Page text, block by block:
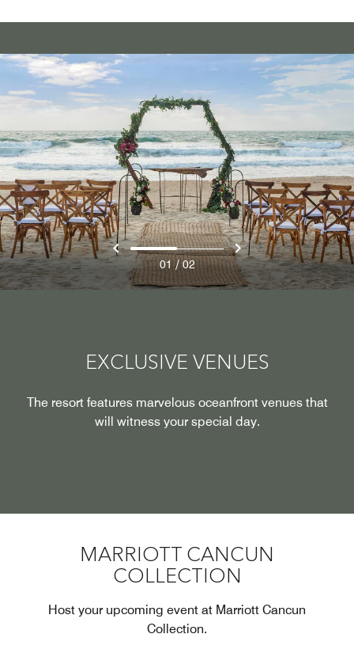
EXCLUSIVE VENUES
The resort features marvelous oceanfront venues that
will witness your special day.
01 / 02
MARRIOTT CANCUN
COLLECTION
Host your upcoming event at Marriott Cancun
Collection.